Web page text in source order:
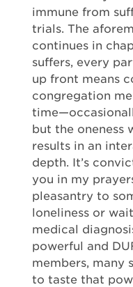
immune from
trials. The
continues in
suffers, every
up front means
congregation
but the oneness
results in an
depth. It’s
you in my
pleasantry to
loneliness or
medical
powerful and
members, many
to taste that